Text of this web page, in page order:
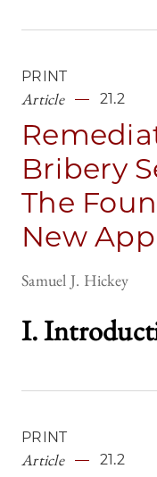
PRINT
Article 21.2
Bribery
The
New
Samuel J. Hickey
I.
PRINT
Article 21.2